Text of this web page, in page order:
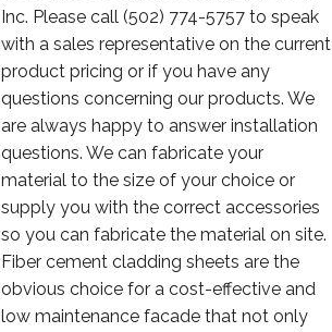
Inc. Please call (502) 774-5757 to speak
with a sales representative on the current
product pricing or if you have any
questions concerning our products. We
are always happy to answer installation
questions. We can fabricate your
material to the size of your choice or
supply you with the correct accessories
so you can fabricate the material on site.
Fiber cement cladding sheets are the
obvious choice for a cost-effective and
low maintenance facade that not only